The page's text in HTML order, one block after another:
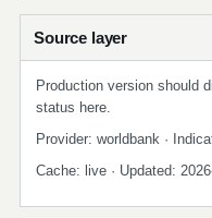
Source layer
Production version should
status here.
Provider: worldbank ·
Cache: live · Updated: